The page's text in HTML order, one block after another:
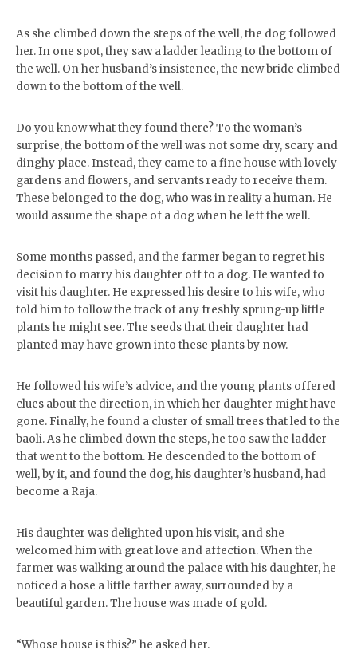
As she climbed down the steps of the well, the dog followed
her. In one spot, they saw a ladder leading to the bottom of
the well. On her husband’s insistence, the new bride climbed
down to the bottom of the well.
Do you know what they found there? To the woman’s
surprise, the bottom of the well was not some dry, scary and
dinghy place. Instead, they came to a fine house with lovely
gardens and flowers, and servants ready to receive them.
These belonged to the dog, who was in reality a human. He
would assume the shape of a dog when he left the well.
Some months passed, and the farmer began to regret his
decision to marry his daughter off to a dog. He wanted to
visit his daughter. He expressed his desire to his wife, who
told him to follow the track of any freshly sprung-up little
plants he might see. The seeds that their daughter had
planted may have grown into these plants by now.
He followed his wife’s advice, and the young plants offered
clues about the direction, in which her daughter might have
gone. Finally, he found a cluster of small trees that led to the
baoli. As he climbed down the steps, he too saw the ladder
that went to the bottom. He descended to the bottom of
well, by it, and found the dog, his daughter’s husband, had
become a Raja.
His daughter was delighted upon his visit, and she
welcomed him with great love and affection. When the
farmer was walking around the palace with his daughter, he
noticed a hose a little farther away, surrounded by a
beautiful garden. The house was made of gold.
“Whose house is this?” he asked her.